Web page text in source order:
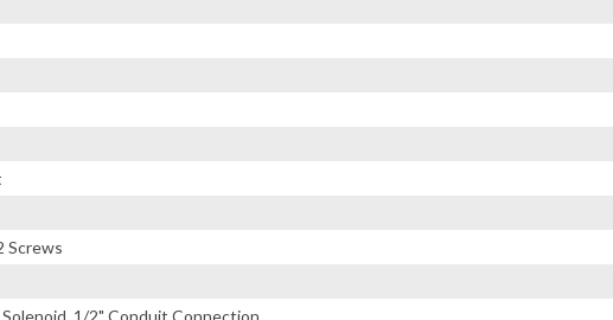
Screws
1/2" Conduit Connection